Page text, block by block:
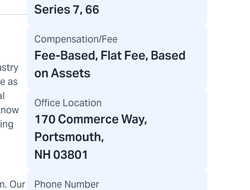
as
Our
Series 7, 66
Compensation/Fee
Fee-Based, Flat Fee, Based
on Assets
Office Location
170 Commerce Way,
Portsmouth,
NH 03801
Phone Number